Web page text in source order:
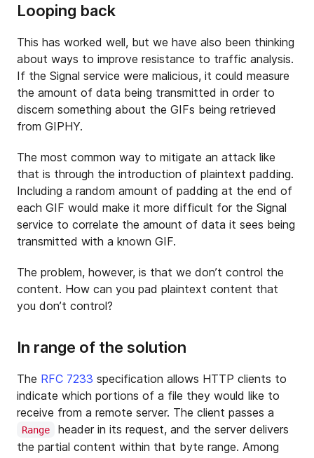
Looping back
This has worked well, but we have also been thinking
about ways to improve resistance to traffic analysis.
If the Signal service were malicious, it could measure
the amount of data being transmitted in order to
discern something about the GIFs being retrieved
from GIPHY.
The most common way to mitigate an attack like
that is through the introduction of plaintext padding.
Including a random amount of padding at the end of
each GIF would make it more difficult for the Signal
service to correlate the amount of data it sees being
transmitted with a known GIF.
The problem, however, is that we don’t control the
content. How can you pad plaintext content that
you don’t control?
In range of the solution
The RFC 7233 specification allows HTTP clients to
indicate which portions of a file they would like to
receive from a remote server. The client passes a
Range
header in its request, and the server delivers
the partial content within that byte range. Among